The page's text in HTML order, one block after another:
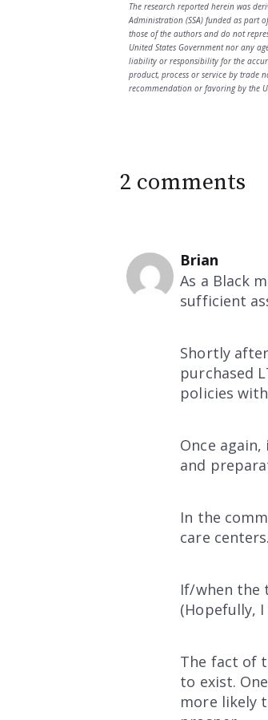
The research reported herein was
Administration (SSA) funded as part
those of the authors and do not
United States Government nor any
liability or responsibility for the
product, process or service by trade
recommendation or favoring by the
2 comments
Brian
As a Black
sufficient
Shortly
purchased
policies
Once
and
In the
care centers.
If/when the
(Hopefully,
The fact of
to exist.
more likely